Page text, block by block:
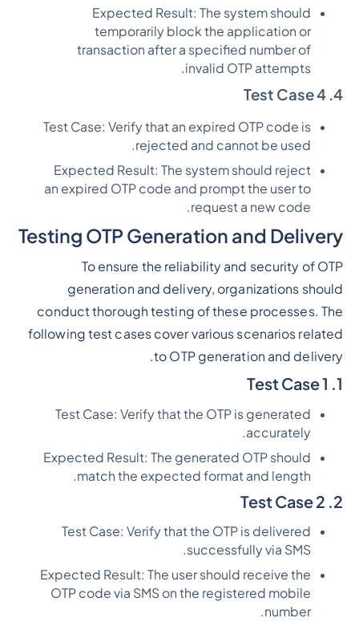
Expected Result: The system should
temporarily block the application or
transaction after a specified number of
invalid OTP attempts.
4. Test Case 4
Test Case: Verify that an expired OTP code is
rejected and cannot be used.
Expected Result: The system should reject
an expired OTP code and prompt the user to
request a new code.
Testing OTP Generation and Delivery
To ensure the reliability and security of OTP
generation and delivery, organizations should
conduct thorough testing of these processes. The
following test cases cover various scenarios related
to OTP generation and delivery.
1. Test Case 1
Test Case: Verify that the OTP is generated
accurately.
Expected Result: The generated OTP should
match the expected format and length.
2. Test Case 2
Test Case: Verify that the OTP is delivered
successfully via SMS.
Expected Result: The user should receive the
OTP code via SMS on the registered mobile
number.